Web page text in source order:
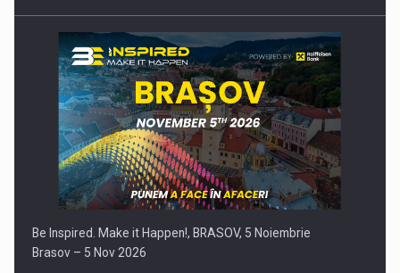
Be Inspired. Make it Happen!, BRASOV, 5 Noiembrie
Brasov – 5 Nov 2026